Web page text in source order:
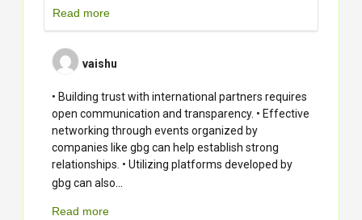
Read more
vaishu
• Building trust with international partners requires
open communication and transparency. • Effective
networking through events organized by
companies like gbg can help establish strong
relationships. • Utilizing platforms developed by
gbg can also...
Read more